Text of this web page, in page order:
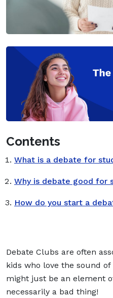
Contents
What is a debate for
Why is debate good for
How do you start a
Debate Clubs are often
kids who love the sound
might just be an element
necessarily a bad thing!